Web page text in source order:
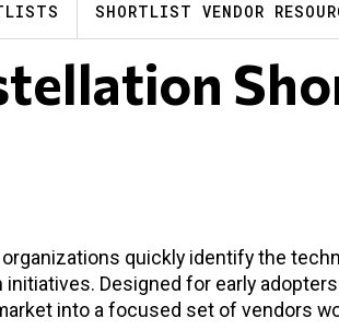
SHORTLIST VENDOR
quickly identify the
Designed for early
into a focused set of vendors